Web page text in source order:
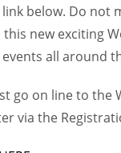
below. Do not
new exciting
all around
go on line to the
via the